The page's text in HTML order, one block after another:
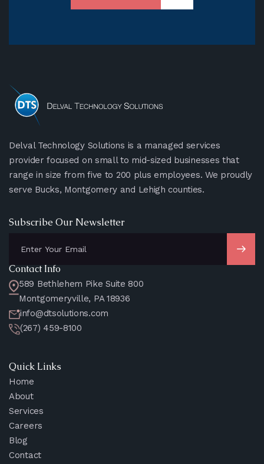
Delval Technology Solutions is a managed services
provider focused on small to mid-sized businesses that
range in size from five to 200 plus employees. We proudly
serve Bucks, Montgomery and Lehigh counties.
Subscribe Our Newsletter
Contact Info
589 Bethlehem Pike Suite 800
Montgomeryville, PA 18936
info@dtsolutions.com
(267) 459-8100
Quick Links
Home
About
Services
Careers
Blog
Contact